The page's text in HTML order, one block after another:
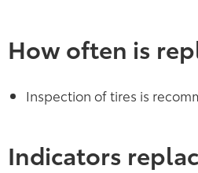
How often is
Inspection of tires is
Indicators